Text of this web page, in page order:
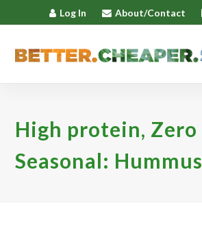
Log In About/Contact
High protein, Zero
Seasonal: Hummus